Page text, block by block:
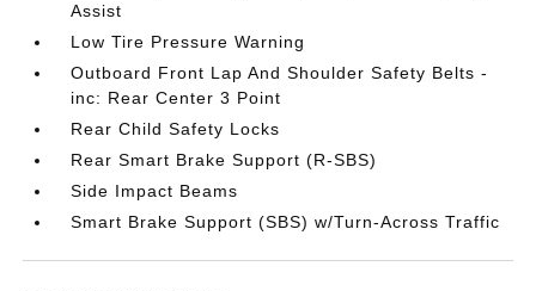
Assist
Low Tire Pressure Warning
Outboard Front Lap And Shoulder Safety Belts -
inc: Rear Center 3 Point
Rear Child Safety Locks
Rear Smart Brake Support (R-SBS)
Side Impact Beams
Smart Brake Support (SBS) w/Turn-Across Traffic